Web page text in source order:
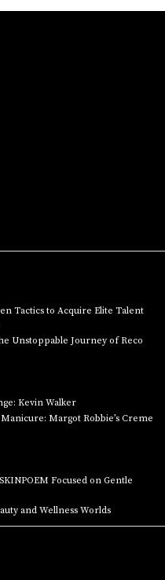
Tactics to Acquire Elite Talent
Unstoppable Journey of Reco
Kevin Walker
Margot Robbie’s Creme
Focused on Gentle
and Wellness Worlds